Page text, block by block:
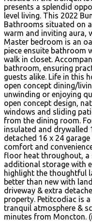
presents a splendid
level living. This 2022
Bathrooms situated on
warm and inviting aura,
Master bedroom is an
piece ensuite bathroom
walk in closet.
bathroom, ensuring
guests alike. Life in this
open concept dining/
unwinding or enjoying
open concept design,
windows and sliding
from the dining room.
insulated and drywalled
detached 16 x 24
comfort and
floor heat throughout,
additional storage with
highlight the thoughtful
better than new with
driveway & extra
property. Petitcodiac is
tranquil atmosphere &
minutes from Moncton.